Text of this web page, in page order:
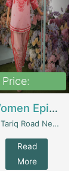
Price:
Women Epic Clothing Store With Inventory | Clothing / Shoes
Tariq Road Near Dolmin Mall Dilkusha Forum 6 Floor - Karachi
Read
More